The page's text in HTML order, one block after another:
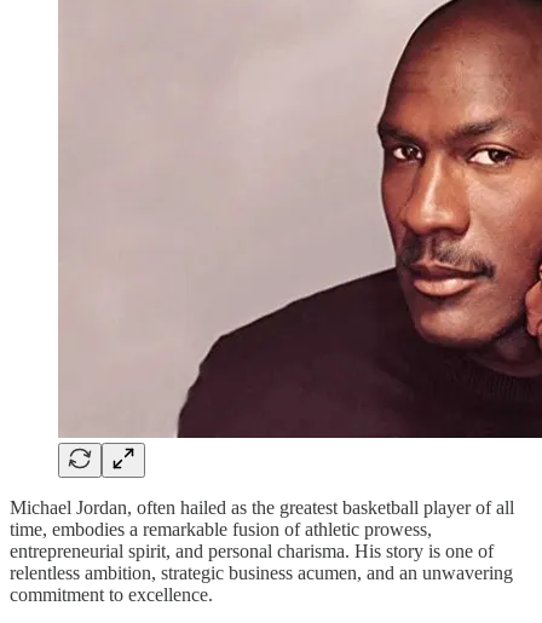
Michael Jordan, often hailed as the greatest basketball player of all
time, embodies a remarkable fusion of athletic prowess,
entrepreneurial spirit, and personal charisma. His story is one of
relentless ambition, strategic business acumen, and an unwavering
commitment to excellence.